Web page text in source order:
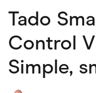
Children & Babies
Department Stores
eBay Offers
Fashion & Shoes
Finance & Insurance
Fitness & Sports
Flowers, Gifts & Books
Food & Drinks
Tado
Control
Simple,